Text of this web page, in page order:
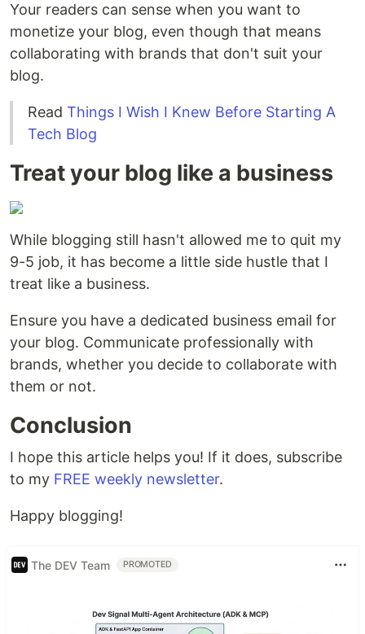
Your readers can sense when you want to
monetize your blog, even though that means
collaborating with brands that don't suit your
blog.
Read Things I Wish I Knew Before Starting A
Tech Blog
Treat your blog like a business
While blogging still hasn't allowed me to quit my
9-5 job, it has become a little side hustle that I
treat like a business.
Ensure you have a dedicated business email for
your blog. Communicate professionally with
brands, whether you decide to collaborate with
them or not.
Conclusion
I hope this article helps you! If it does, subscribe
to my FREE weekly newsletter.
Happy blogging!
The DEV Team PROMOTED